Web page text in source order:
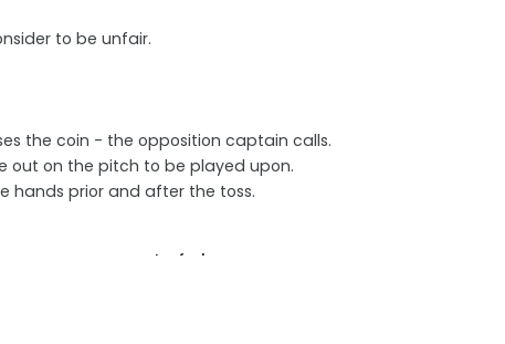
to be unfair.
the coin - the opposition captain calls.
out on the pitch to be played upon.
hands prior and after the toss.
commencement of play